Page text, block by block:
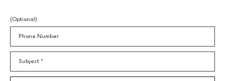
(Optional)
Phone Number
Subject *